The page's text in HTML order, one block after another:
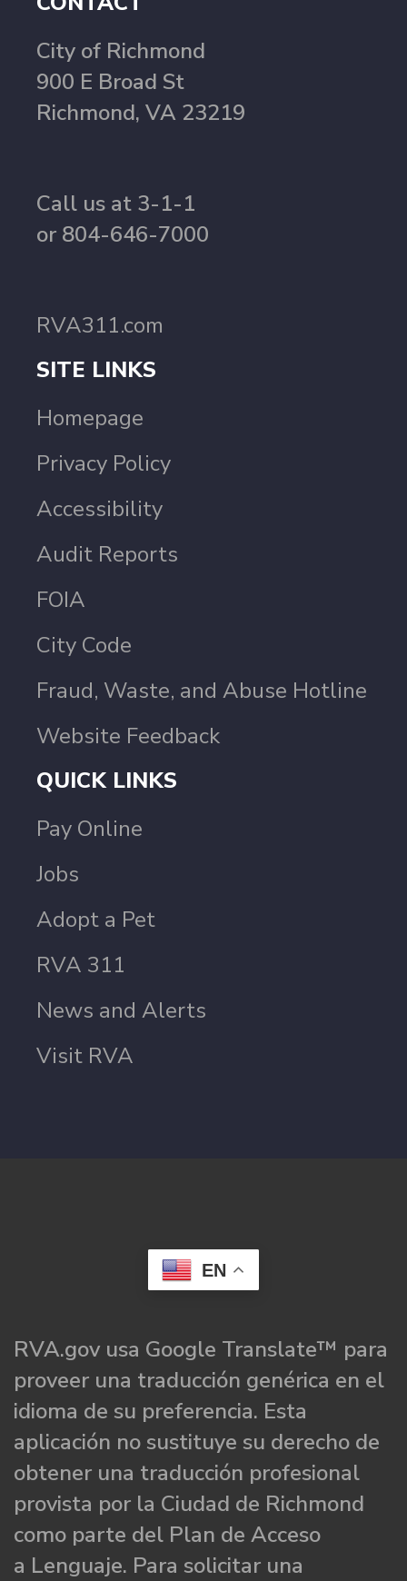
City of Richmond
900 E Broad St
Richmond, VA 23219
Call us at 3-1-1
or 804-646-7000
RVA311.com
SITE LINKS
Homepage
Privacy Policy
Accessibility
Audit Reports
FOIA
City Code
Fraud, Waste, and Abuse Hotline
Website Feedback
QUICK LINKS
Pay Online
Jobs
Adopt a Pet
RVA 311
News and Alerts
Visit RVA
EN
RVA.gov usa Google Translate™ para
proveer una traducción genérica en el
idioma de su preferencia. Esta
aplicación no sustituye su derecho de
obtener una traducción profesional
provista por la Ciudad de Richmond
como parte del Plan de Acceso
a Lenguaje. Para solicitar una